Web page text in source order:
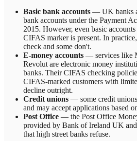
Basic bank accounts — UK banks
bank accounts under the Payment
2015. However, even basic
CIFAS marker is present. In
check and some don't.
E-money accounts — services like
Revolut are electronic money
banks. Their CIFAS checking
CIFAS-marked customers with
decline outright.
Credit unions — some credit
and may accept applications based
Post Office — the Post Office
provided by Bank of Ireland UK
that high street banks refuse.